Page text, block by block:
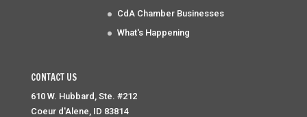
CdA Chamber Businesses
What's Happening
CONTACT US
610 W. Hubbard, Ste. #212
Coeur d'Alene, ID 83814